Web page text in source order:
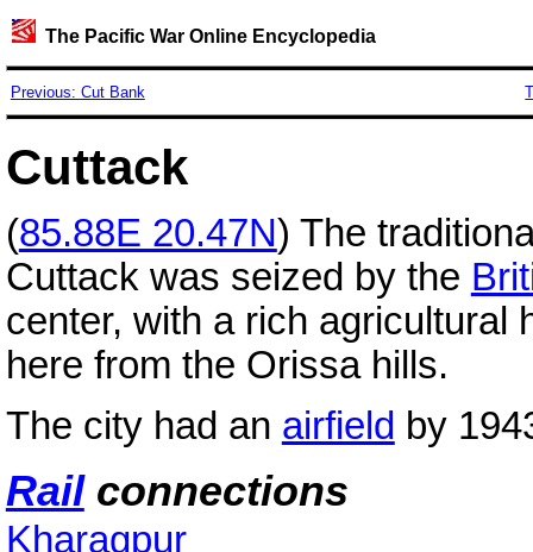
The Pacific War Online Encyclopedia
Previous: Cut Bank
Cuttack
(85.88E 20.47N) The
Cuttack was seized by the
center, with a rich agricultural
here from the Orissa hills.
The city had an airfield by
Railconnections
Kharagpur